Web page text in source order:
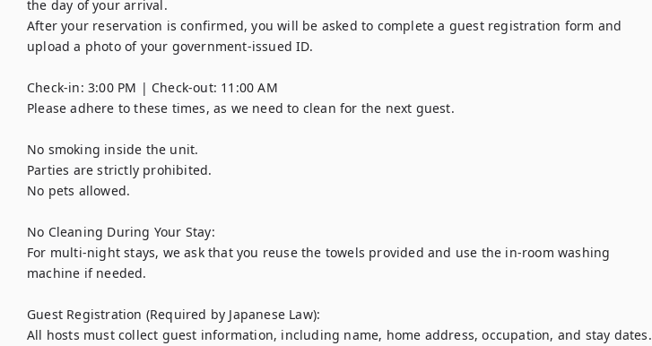
the day of your arrival.
After your reservation is confirmed, you will be asked to complete a guest registration form and
upload a photo of your government-issued ID.
Check-in: 3:00 PM | Check-out: 11:00 AM
Please adhere to these times, as we need to clean for the next guest.
No smoking inside the unit.
Parties are strictly prohibited.
No pets allowed.
No Cleaning During Your Stay:
For multi-night stays, we ask that you reuse the towels provided and use the in-room washing
machine if needed.
Guest Registration (Required by Japanese Law):
All hosts must collect guest information, including name, home address, occupation, and stay dates.